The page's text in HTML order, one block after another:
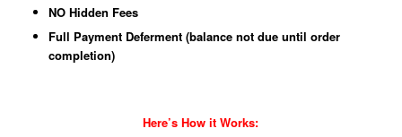
NO Hidden Fees
Full Payment Deferment (balance not due until order
completion)
Here’s How it Works: